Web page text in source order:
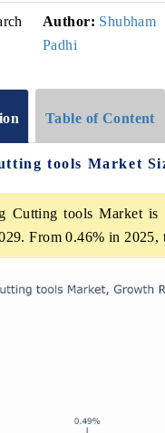
Author: Shubham
Padhi
Table of Content
tools Market
Cutting tools Market
From 0.46% in 2025,